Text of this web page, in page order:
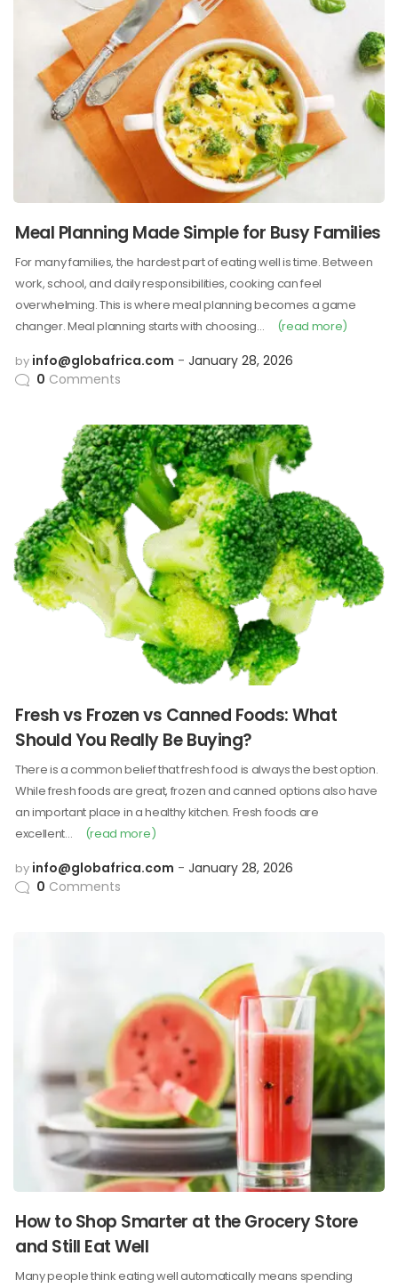
Meal Planning Made Simple for Busy Families
For many families, the hardest part of eating well is time. Between
work, school, and daily responsibilities, cooking can feel
overwhelming. This is where meal planning becomes a game
changer. Meal planning starts with choosing…
(read more)
by info@globafrica.com
January 28, 2026
0 Comments
Fresh vs Frozen vs Canned Foods: What
Should You Really Be Buying?
There is a common belief that fresh food is always the best option.
While fresh foods are great, frozen and canned options also have
an important place in a healthy kitchen. Fresh foods are
excellent…
(read more)
by info@globafrica.com
January 28, 2026
0 Comments
How to Shop Smarter at the Grocery Store
and Still Eat Well
Many people think eating well automatically means spending